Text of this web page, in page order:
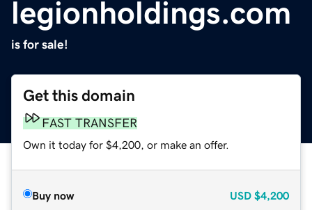
legionholdings.com
is for sale!
Get this domain
FAST TRANSFER
Own it today for $4,200, or make an offer.
Buy now USD $4,200